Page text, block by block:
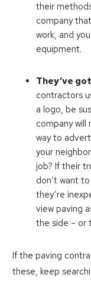
their
company
work, and
equipment.
They’ve
contractors
a logo, be
company will
way to
your
job? If their
don’t want
they’re
view paving
the side – or
If the paving
these, keep